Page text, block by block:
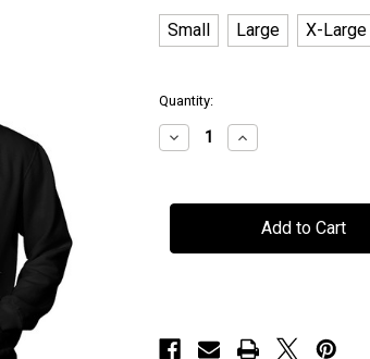
Small Large X-Large
in
stock
Quantity:
Decrease
Quantity
-
Increase
Quantity
-
"Epitaph"
Hoodie